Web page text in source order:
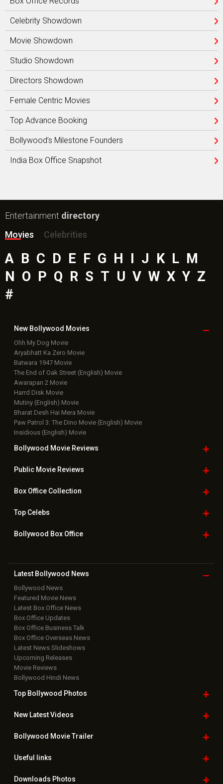
Celebrity Showdown
Movie Showdown
Studio Showdown
Directors Showdown
Female Centric Movies
Top Advance Booking
Bollywood’s Milestone Founders
India Box Office Snapshot
Entertainment directory
Movies
Celebrities
A B C D E F G H I J K L M
N O P Q R S T U V W X Y Z
#
New Bollywood Movies
Ohh My Dog Movie
Aryabhatt Ka Zero Movie
Batwara 1947 Movie
The End of Oak Street (English) Movie
Awarapan 2 Movie
Harrd Disk Movie
Mutiny (English) Movie
Bharat Desh Hai Mera Movie
Paw Patrol 3: The Dino Movie (English) Movie
Insidious (English) Movie
Bollywood Movie Reviews
Public Movie Reviews
Box OfficeCollection
TopCelebs
Bollywood Box Office
Latest Bollywood News
Bollywood News
Featured Movie News
Latest Box Office News
Box Office Updates
Box Office Business Talk
Box Office Overseas News
Latest News Slideshows
Upcoming Releases
Movie Reviews
Bollywood Hindi News
Top Bollywood Photos
New LatestVideos
Bollywood Movie Trailer
Useful links
Downloads Photos